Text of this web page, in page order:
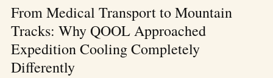
From Medical Transport to Mountain
Tracks: Why QOOL Approached
Expedition Cooling Completely
Differently